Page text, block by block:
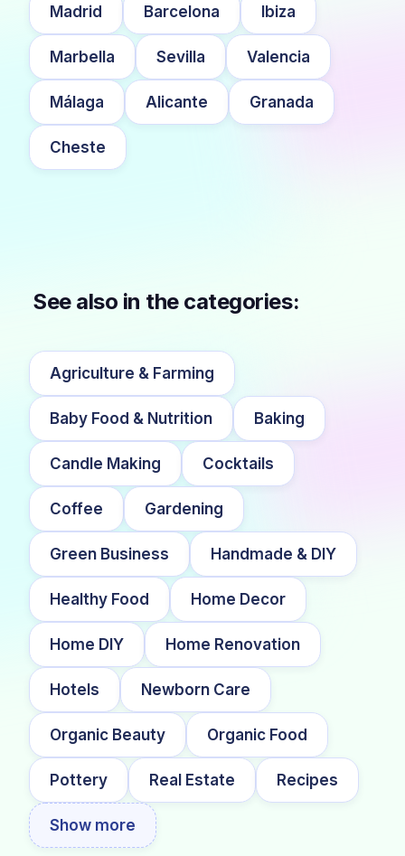
Madrid Barcelona Ibiza
Marbella Sevilla Valencia
Málaga Alicante Granada
Cheste
See also in the categories:
Agriculture & Farming
Baby Food & Nutrition Baking
Candle Making Cocktails
Coffee Gardening
Green Business Handmade & DIY
Healthy Food Home Decor
Home DIY Home Renovation
Hotels Newborn Care
Organic Beauty Organic Food
Pottery Real Estate Recipes
Show more